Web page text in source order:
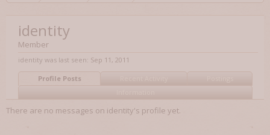
identity
Member
identity was last seen: Sep 11, 2011
Profile Posts
There are no messages on identity's profile yet.